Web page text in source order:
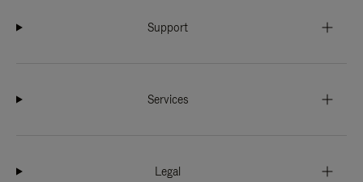
Support
Services
Legal